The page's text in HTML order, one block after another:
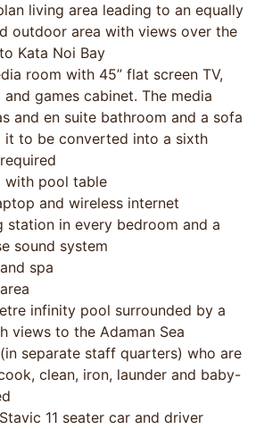
living area leading to an equally
outdoor area with views over the
Kata Noi Bay
room with 45” flat screen TV,
games cabinet. The media
and en suite bathroom and a sofa
it to be converted into a sixth
with pool table
and wireless internet
station in every bedroom and a
sound system
spa
infinity pool surrounded by a
views to the Adaman Sea
separate staff quarters) who are
clean, iron, launder and baby-
11 seater car and driver